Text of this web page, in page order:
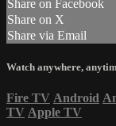
Share on Facebook
Share on X
Share via Email
Watch anywhere,
Fire TV Android
TV Apple TV